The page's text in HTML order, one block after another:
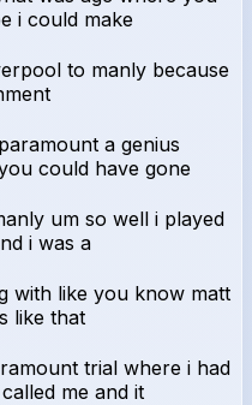
i could make
to manly because
a genius
could have gone
um so well i played
i was a
with like you know matt
like that
trial where i had
me and it